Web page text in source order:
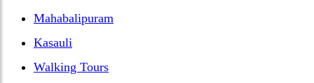
Mahabalipuram
Kasauli
Walking Tours